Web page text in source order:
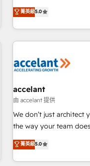
and complex
PandaDoc, ClickUp,
creators of the Endless
evolution of They Ask,
partner built entirely
means we don’t do
right buyers, close
organize your HubSpot
using HubSpot • Track
entire buyer journey •
that drives growth •
works best for
and ready to build something that
菁英級5.0
accelant
由 accelant 提供
We don’t just
the way your team
Solutions Partner, we
end CRM solutions that
operational efficiency,
菁英級5.0